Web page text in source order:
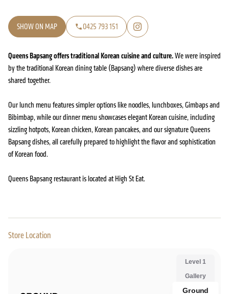
SHOW ON MAP 0425 793 151
Queens Bapsang offers traditional Korean cuisine and culture.We were inspired
by the traditional Korean dining table (Bapsang) where diverse dishes are
shared together.
Our lunch menu features simpler options like noodles, lunchboxes, Gimbaps and
Bibimbap, while our dinner menu showcases elegant Korean cuisine, including
sizzling hotpots, Korean chicken, Korean pancakes, and our signature Queens
Bapsang dishes, all carefully prepared to highlight the flavor and sophistication
of Korean food.
Queens Bapsang restaurant is located at High St Eat.
Store Location